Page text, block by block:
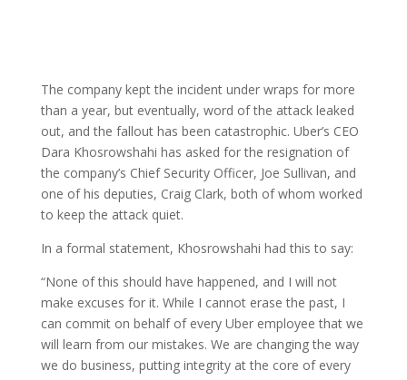
The company kept the incident under wraps for more
than a year, but eventually, word of the attack leaked
out, and the fallout has been catastrophic. Uber’s CEO
Dara Khosrowshahi has asked for the resignation of
the company’s Chief Security Officer, Joe Sullivan, and
one of his deputies, Craig Clark, both of whom worked
to keep the attack quiet.
In a formal statement, Khosrowshahi had this to say:
“None of this should have happened, and I will not
make excuses for it. While I cannot erase the past, I
can commit on behalf of every Uber employee that we
will learn from our mistakes. We are changing the way
we do business, putting integrity at the core of every